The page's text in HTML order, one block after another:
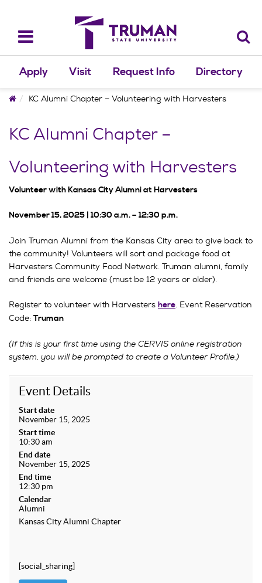
content
Toggle
navigation
Apply Visit Request Info Directory
HomeKC Alumni Chapter – Volunteering with Harvesters
KC Alumni Chapter –
Volunteering with Harvesters
Volunteer with Kansas City Alumni at Harvesters
November 15, 2025 | 10:30 a.m. – 12:30 p.m.
Join Truman Alumni from the Kansas City area to give back to
the community! Volunteers will sort and package food at
Harvesters Community Food Network. Truman alumni, family
and friends are welcome (must be 12 years or older).
Register to volunteer with Harvesters here. Event Reservation
Code: Truman
(If this is your first time using the CERVIS online registration
system, you will be prompted to create a Volunteer Profile.)
Event Details
Start date
November 15, 2025
Start time
10:30 am
End date
November 15, 2025
End time
12:30 pm
Calendar
Alumni
Kansas City Alumni Chapter
[social_sharing]